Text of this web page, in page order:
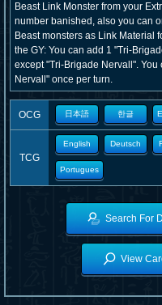
Beast Link Monster from your
number banished, also you can
Beast monsters as Link Material
the GY: You can add 1 "Tri-
except "Tri-Brigade Nervall".
Nervall" once per turn.
OCG 日本語 한글
TCG
English Deutsch
Portugues
Search For
View